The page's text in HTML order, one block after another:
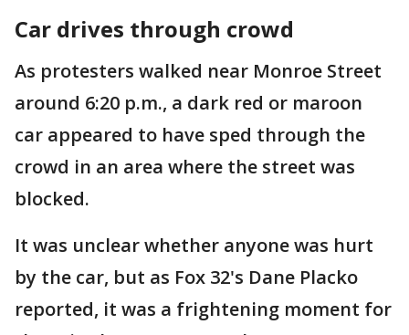
Car drives through crowd
As protesters walked near Monroe Street
around 6:20 p.m., a dark red or maroon
car appeared to have sped through the
crowd in an area where the street was
blocked.
It was unclear whether anyone was hurt
by the car, but as Fox 32's Dane Placko
reported, it was a frightening moment for